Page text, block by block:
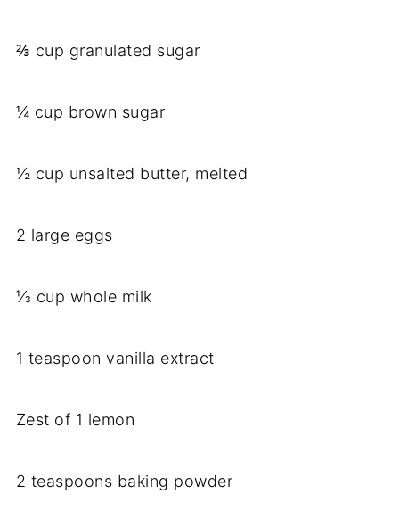
⅔ cup granulated sugar
¼ cup brown sugar
½ cup unsalted butter, melted
2 large eggs
⅓ cup whole milk
1 teaspoon vanilla extract
Zest of 1 lemon
2 teaspoons baking powder